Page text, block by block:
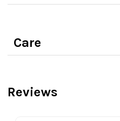
Care
Reviews